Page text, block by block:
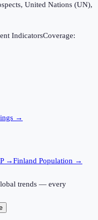
United Nations (UN),
IndicatorsCoverage:
→
→Finland Population →
trends — every